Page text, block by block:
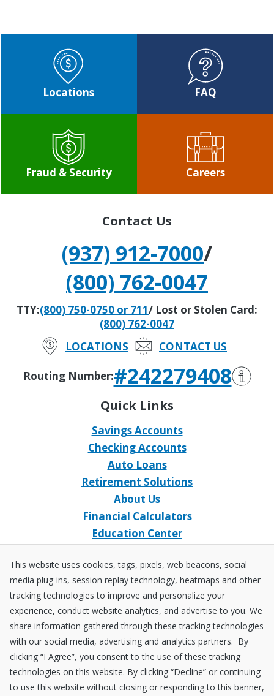
This website uses cookies, tags, pixels, web beacons, social
media plug-ins, session replay technology, heatmaps and other
tracking technologies to improve and personalize your
experience, conduct website analytics, and advertise to you. We
share information gathered through these tracking technologies
with our social media, advertising and analytics partners. By
clicking “I Agree”, you consent to the use of these tracking
technologies on this website. By clicking “Decline” or continuing
to use this website without closing or responding to this banner,
Locations FAQ
Fraud & Security Careers
Contact Us
(937) 912-7000/
(800) 762-0047
TTY:(800) 750-0750 or 711/ Lost or Stolen Card:
(800) 762-0047
LOCATIONS
CONTACT US
Routing Number:#242279408
Quick Links
Savings Accounts
Checking Accounts
Auto Loans
Retirement Solutions
About Us
Financial Calculators
Education Center
Home Loans
Open an Account
Stay Connected
Facebook
X Instagram
YouTubeLinkedIn
Equal
Housing
NCUA
Federally